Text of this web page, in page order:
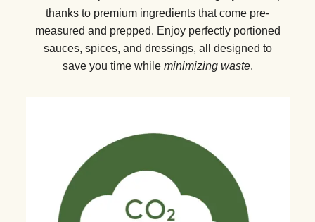
thanks to premium ingredients that come pre-
measured and prepped. Enjoy perfectly portioned
sauces, spices, and dressings, all designed to
save you time while minimizing waste.